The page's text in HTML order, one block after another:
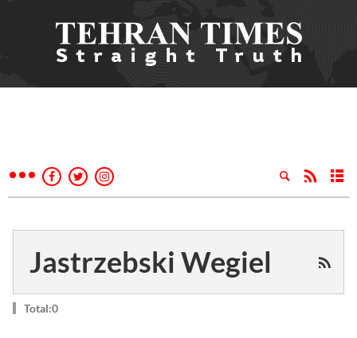
Jastrzebski Wegiel
Total:0